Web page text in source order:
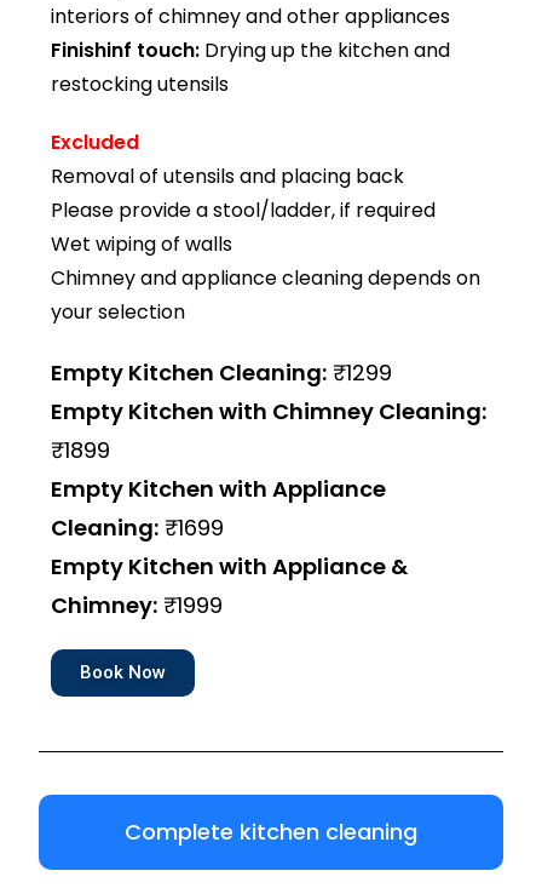
interiors of chimney and other appliances
Finishinf touch: Drying up the kitchen and
restocking utensils
Excluded
Removal of utensils and placing back
Please provide a stool/ladder, if required
Wet wiping of walls
Chimney and appliance cleaning depends on
your selection
Empty Kitchen Cleaning: ₹1299
Empty Kitchen with Chimney Cleaning:
₹1899
Empty Kitchen with Appliance
Cleaning: ₹1699
Empty Kitchen with Appliance &
Chimney: ₹1999
Book Now
Complete kitchen cleaning